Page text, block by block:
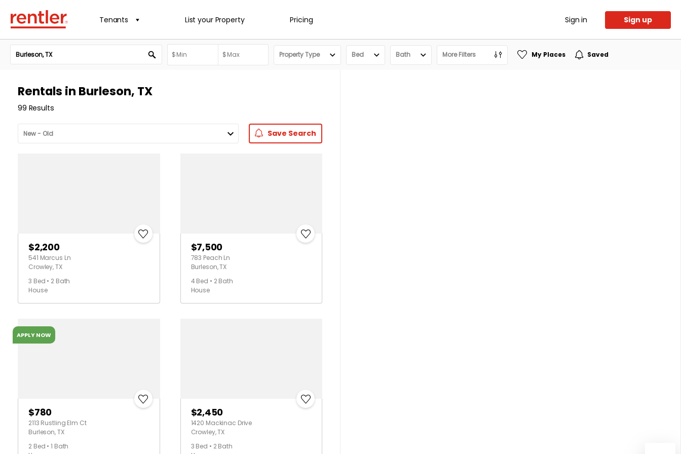
Tenants List your Property Pricing Sign in Sign up
Property Type Bed Bath More Filters My Places Saved
Rentals in Burleson, TX
99 Results
Save Search
$2,200
541 Marcus Ln
Crowley, TX
3 Bed • 2 Bath
House
$7,500
783 Peach Ln
Burleson, TX
4 Bed • 2 Bath
House
APPLY NOW
$780
2113 Rustling Elm Ct
Burleson, TX
2 Bed • 1 Bath
$2,450
1420 Mackinac Drive
Crowley, TX
3 Bed • 2 Bath